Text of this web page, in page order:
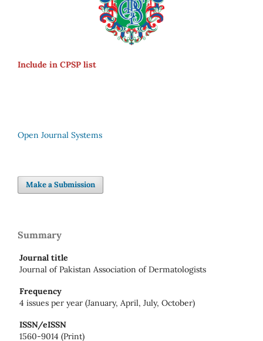
Include in CPSP list
Open Journal Systems
Make a Submission
Summary
Journal title
Journal of Pakistan Association of Dermatologists
Frequency
4 issues per year (January, April, July, October)
ISSN/eISSN
1560-9014 (Print)